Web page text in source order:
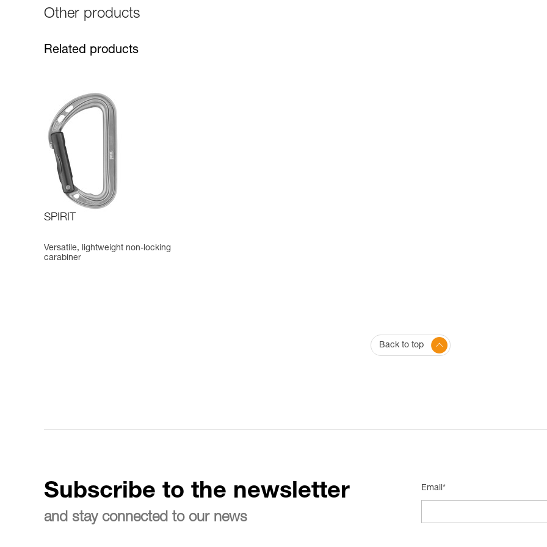
Other products
Related products
SPIRIT
Versatile, lightweight non-locking
carabiner
Back to top
Subscribe to the newsletter
and stay connected to our news
Email*